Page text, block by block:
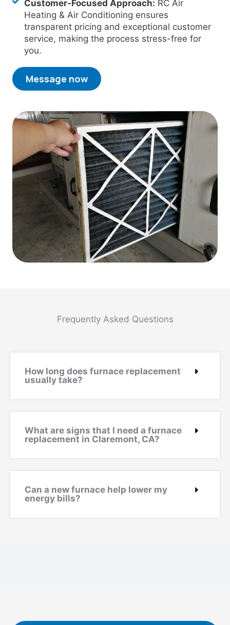
Customer-Focused Approach: RC Air
Heating & Air Conditioning ensures
transparent pricing and exceptional customer
service, making the process stress-free for
you.
Message now
Frequently Asked Questions
How long does furnace replacement
usually take?
What are signs that I need a furnace
replacement in Claremont, CA?
Can a new furnace help lower my
energy bills?